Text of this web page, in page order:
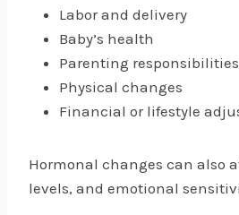
Labor and delivery
Baby’s health
Parenting responsibilities
Physical changes
Financial or lifestyle
Hormonal changes can also
levels, and emotional